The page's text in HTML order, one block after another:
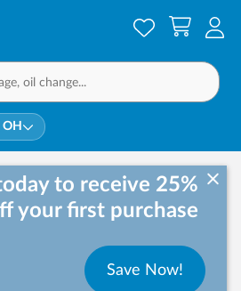
to receive 25%
your first purchase
Save Now!